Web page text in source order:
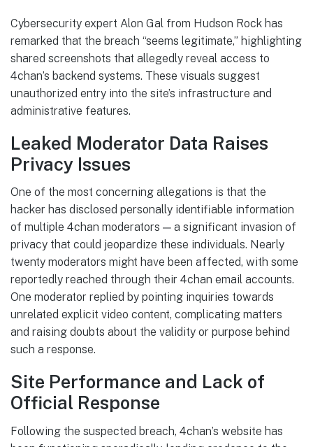
Cybersecurity expert Alon Gal from Hudson Rock has
remarked that the breach “seems legitimate,” highlighting
shared screenshots that allegedly reveal access to
4chan’s backend systems. These visuals suggest
unauthorized entry into the site’s infrastructure and
administrative features.
Leaked Moderator Data Raises
Privacy Issues
One of the most concerning allegations is that the
hacker has disclosed personally identifiable information
of multiple 4chan moderators — a significant invasion of
privacy that could jeopardize these individuals. Nearly
twenty moderators might have been affected, with some
reportedly reached through their 4chan email accounts.
One moderator replied by pointing inquiries towards
unrelated explicit video content, complicating matters
and raising doubts about the validity or purpose behind
such a response.
Site Performance and Lack of
Official Response
Following the suspected breach, 4chan’s website has